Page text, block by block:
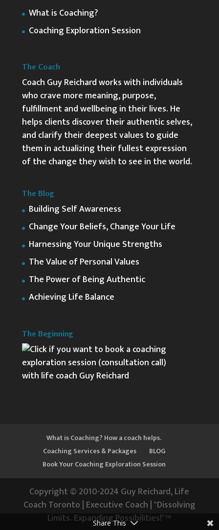
What is Coaching?
Coaching Exploration Session
The Coach
Coach Guy Reichard works with individuals
who crave more meaning, purpose,
fulfillment and wellbeing in their lives. He
helps clients discover their authentic selves,
and clarify their deepest values to guide
them in actualizing their fullest expression
of the change they wish to see in the world.
The Blog
Building Self Awareness
Change Your Beliefs, Change Your Life
Harnessing Your Unique Strengths
The Value of Personal Values
The Power of Being Authentic
Achieving Life Balance
The Beginning
What is Coaching? How a coach helps.
Coaching Services & Packages
BLOG
Book Your Coaching Exploration Session
Copyright © 2010-2024 Guy Reichard, Life
Coach Toronto | Executive Coach | "Dissolving
Limits. Expanding Possibilities!"™
Share This